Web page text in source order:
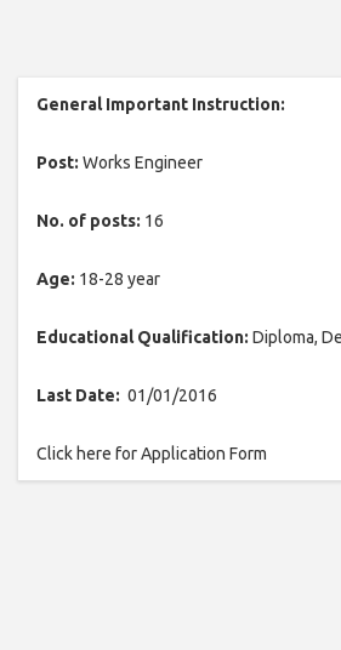
General Important Instruction:
Post: Works Engineer
No. of posts: 16
Age: 18-28 year
Educational Qualification: Diploma,
Last Date: 01/01/2016
Click here for Application Form